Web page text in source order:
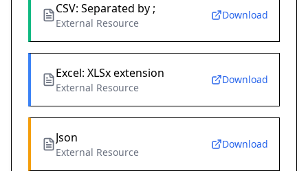
CSV: Separated by ;
External Resource
Download
Excel: XLSx extension
External Resource
Download
Json
External Resource
Download